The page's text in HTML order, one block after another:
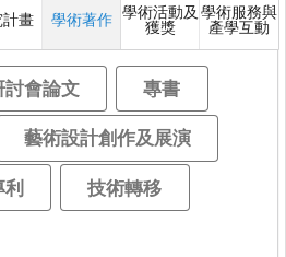
畫 學術著作 學術活動及
獲獎
學術服務與
產學互動
討會論文 專書
藝術設計創作及展演
利 技術轉移